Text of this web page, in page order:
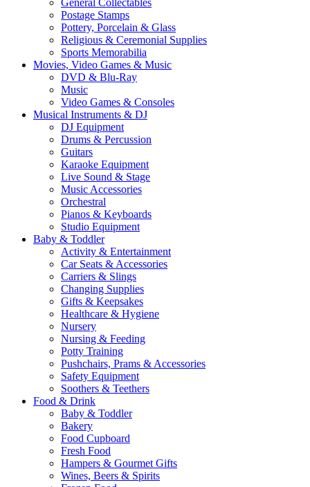
General Collectables
Postage Stamps
Pottery, Porcelain & Glass
Religious & Ceremonial Supplies
Sports Memorabilia
Movies, Video Games & Music
DVD & Blu-Ray
Music
Video Games & Consoles
Musical Instruments & DJ
DJ Equipment
Drums & Percussion
Guitars
Karaoke Equipment
Live Sound & Stage
Music Accessories
Orchestral
Pianos & Keyboards
Studio Equipment
Baby & Toddler
Activity & Entertainment
Car Seats & Accessories
Carriers & Slings
Changing Supplies
Gifts & Keepsakes
Healthcare & Hygiene
Nursery
Nursing & Feeding
Potty Training
Pushchairs, Prams & Accessories
Safety Equipment
Soothers & Teethers
Food & Drink
Baby & Toddler
Bakery
Food Cupboard
Fresh Food
Hampers & Gourmet Gifts
Wines, Beers & Spirits